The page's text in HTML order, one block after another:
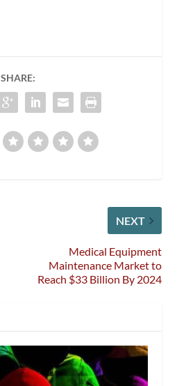
SHARE:
NEXT
Medical Equipment
Maintenance Market to
Reach $33 Billion By 2024